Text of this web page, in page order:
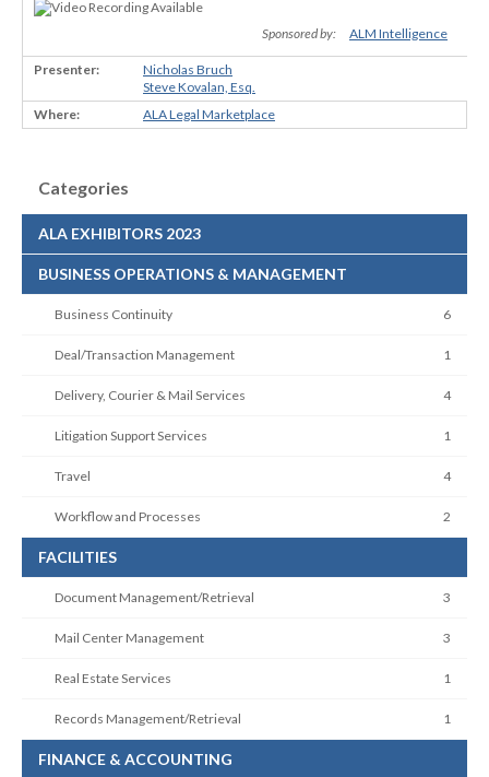
Sponsored by: ALM Intelligence
Nicholas Bruch
Steve Kovalan, Esq.
ALA Legal Marketplace
Categories
ALA EXHIBITORS 2023
BUSINESS OPERATIONS & MANAGEMENT
Business Continuity 6
Deal/Transaction Management 1
Delivery, Courier & Mail Services 4
Litigation Support Services 1
Travel 4
Workflow and Processes 2
FACILITIES
Document Management/Retrieval 3
Mail Center Management 3
Real Estate Services 1
Records Management/Retrieval 1
FINANCE & ACCOUNTING